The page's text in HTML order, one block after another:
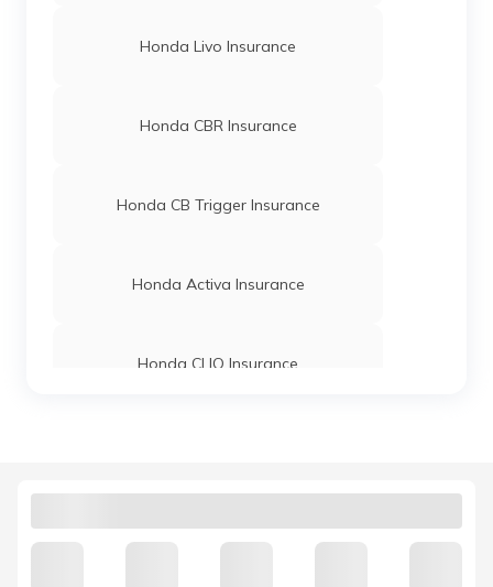
Honda Livo Insurance
Honda CBR Insurance
Honda CB Trigger Insurance
Honda Activa Insurance
Honda CLIQ Insurance